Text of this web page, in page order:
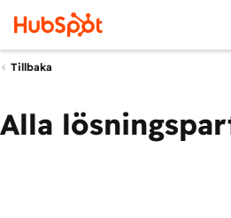
Tillbaka
Alla